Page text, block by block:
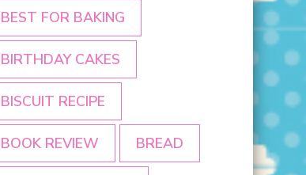
BEST FOR BAKING
BIRTHDAY CAKES
BISCUIT RECIPE
BOOK REVIEW BREAD